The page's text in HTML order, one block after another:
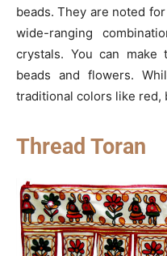
beads. They are noted
wide-ranging
crystals. You can make
beads and flowers.
traditional colors like red,
Thread Toran